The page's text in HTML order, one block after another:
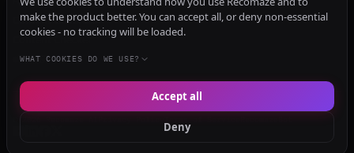
Content Generator
Content Checker
TRUST Audit
make the product better. You can accept all, or deny non-essential
cookies - no tracking will be loaded.
WHAT COOKIES DO WE USE?
Deny
Accept all